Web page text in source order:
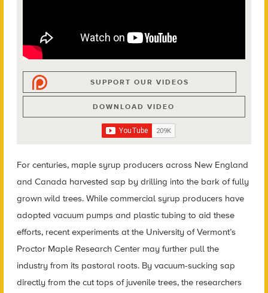
SUPPORT OUR VIDEOS
DOWNLOAD VIDEO
For centuries, maple syrup producers across New England
and Canada harvested sap by drilling into the bark of fully
grown wild trees. While commercial syrup producers have
adopted vacuum pumps and plastic tubing to aid these
efforts, recent experiments at the University of Vermont’s
Proctor Maple Research Center may further pull the
industry from its pastoral roots. By vacuum-sucking sap
directly from the cut tops of juvenile trees, the researchers